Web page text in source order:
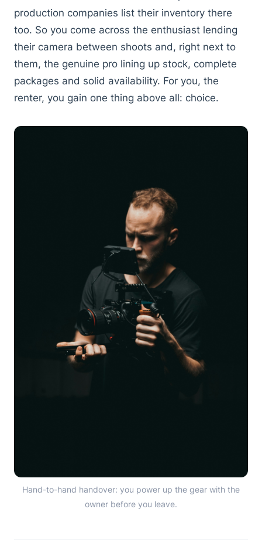
production companies list their inventory there
too. So you come across the enthusiast lending
their camera between shoots and, right next to
them, the genuine pro lining up stock, complete
packages and solid availability. For you, the
renter, you gain one thing above all: choice.
Hand-to-hand handover: you power up the gear with the
owner before you leave.